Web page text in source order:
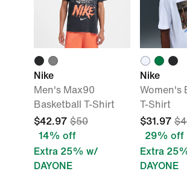
Nike
Men's Max90
Basketball T-Shirt
$42.97 $50
14% off
Extra 25% w/
DAYONE
Nike
Women's
T-Shirt
$31.97
29% off
Extra
DAYONE